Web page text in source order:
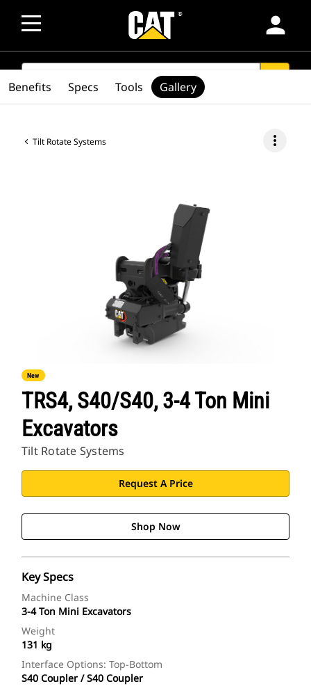
person
SEARCH
Tilt Rotate Systems more_vert
New
TRS4, S40/S40, 3-4 Ton Mini
Excavators
Tilt Rotate Systems
Request A Price
Shop Now
Key Specs
Machine Class
3-4 Ton Mini Excavators
Weight
131 kg
Interface Options: Top-Bottom
S40 Coupler / S40 Coupler
Benefits Specs Tools Gallery